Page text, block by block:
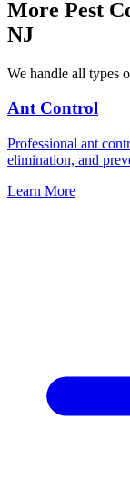
More Pest
NJ
We handle all types
Ant Control
Professional ant
elimination, and
Learn More